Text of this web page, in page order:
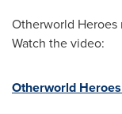
Otherworld
Watch the video:
Otherworld